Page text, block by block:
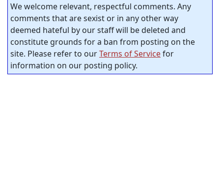
We welcome relevant, respectful comments. Any
comments that are sexist or in any other way
deemed hateful by our staff will be deleted and
constitute grounds for a ban from posting on the
site. Please refer to ourTerms of Servicefor
information on our posting policy.